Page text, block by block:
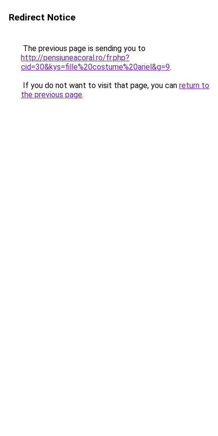
Redirect Notice
The previous page is sending you to
http://pensiuneacoral.ro/fr.php?
cid=30&kys=fille%20costume%20ariel&g=9.
If you do not want to visit that page, you can return to
the previous page.